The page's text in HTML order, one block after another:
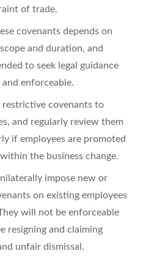
of trade.
covenants depends on
and duration, and
to seek legal guidance
enforceable.
restrictive covenants to
and regularly review them
if employees are promoted
the business change.
impose new or
on existing employees
will not be enforceable
resigning and claiming
unfair dismissal.